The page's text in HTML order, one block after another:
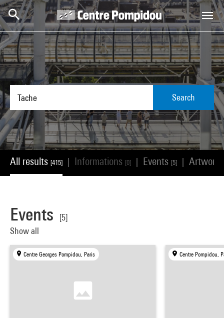
Skip to main content
Centre Pompidou
Search
All results [415] Informations [0] Events [5]
Events
[5]
Show all
Centre Georges Pompidou, Paris Centre Pompidou,